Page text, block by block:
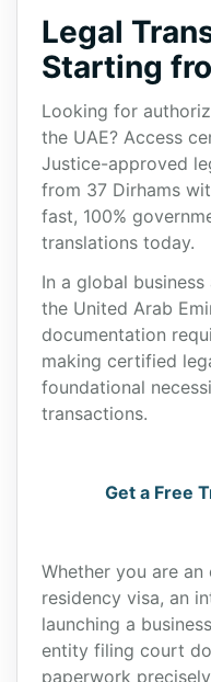
Legal
Starting
Looking for
the UAE? Access
Justice-approved
from 37 Dirhams
fast, 100%
translations today.
In a global
the United Arab
documentation
making certified
foundational
transactions.
Get a Free
Whether you are
residency visa, an
launching a
entity filing court
paperwork